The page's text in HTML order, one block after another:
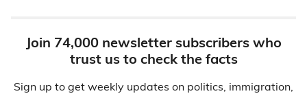
Join 74,000 newsletter subscribers who
trust us to check the facts
Sign up to get weekly updates on politics, immigration,